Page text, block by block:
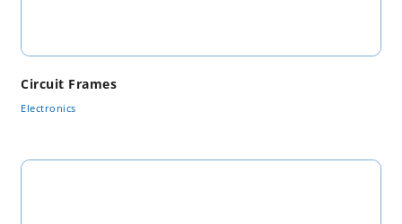
Circuit Frames
Electronics